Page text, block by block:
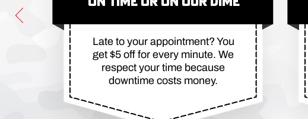
Late to your appointment? You
get $5 off for every minute. We
respect your time because
downtime costs money.